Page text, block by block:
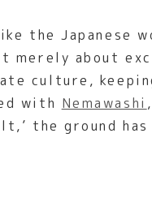
the
about
culture,
with Nemawashi
the ground